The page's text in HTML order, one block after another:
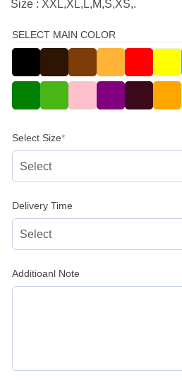
Size : XXL,XL,L,M,S,XS,.
SELECT MAIN COLOR
Select Size*(required)
Delivery Time
Additioanl Note